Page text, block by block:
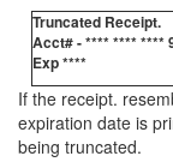
Truncated Receipt.
Acct# - **** **** ****
Exp ****
If the receipt.
expiration date is
being truncated.